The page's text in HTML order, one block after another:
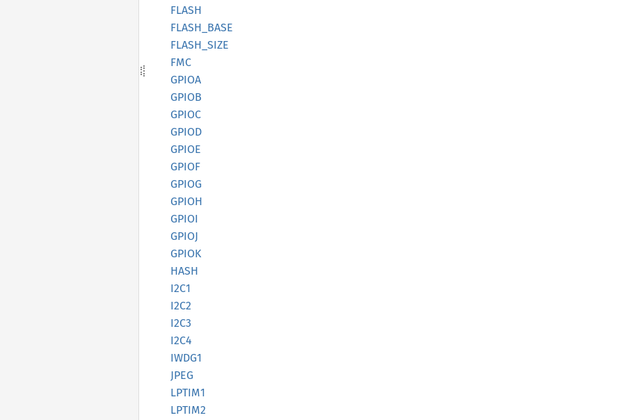
FLASH
FLASH_ BASE
FLASH_ SIZE
FMC
GPIOA
GPIOB
GPIOC
GPIOD
GPIOE
GPIOF
GPIOG
GPIOH
GPIOI
GPIOJ
GPIOK
HASH
I2C1
I2C2
I2C3
I2C4
IWDG1
JPEG
LPTIM1
LPTIM2